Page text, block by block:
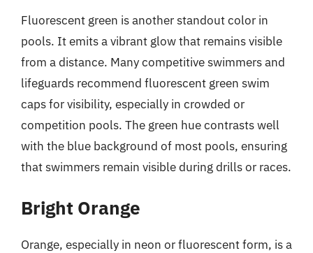
Fluorescent green is another standout color in
pools. It emits a vibrant glow that remains visible
from a distance. Many competitive swimmers and
lifeguards recommend fluorescent green swim
caps for visibility, especially in crowded or
competition pools. The green hue contrasts well
with the blue background of most pools, ensuring
that swimmers remain visible during drills or races.
Bright Orange
Orange, especially in neon or fluorescent form, is a